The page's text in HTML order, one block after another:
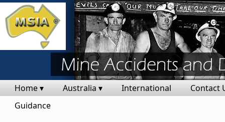
Home ▾ Australia ▾ International
Contact
Guidance